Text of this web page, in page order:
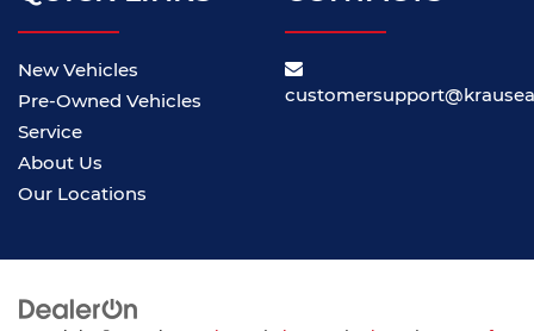
New Vehicles
Pre-Owned Vehicles
Service
About Us
Our Locations